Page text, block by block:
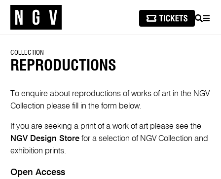
SEARCH
COLLECTION
REPRODUCTIONS
To enquire about reproductions of works of art in the NGV
Collection please fill in the form below.
If you are seeking a print of a work of art please see the
NGV Design Store for a selection of NGV Collection and
exhibition prints.
Open Access